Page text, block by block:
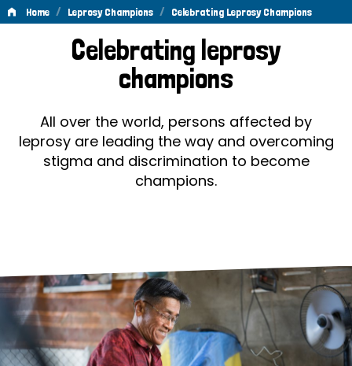
Home / Leprosy Champions / Celebrating Leprosy Champions
Celebrating
Leprosy
Champions
Celebrating leprosy
champions
All over the world, persons affected by
leprosy are leading the way and overcoming
stigma and discrimination to become
champions.